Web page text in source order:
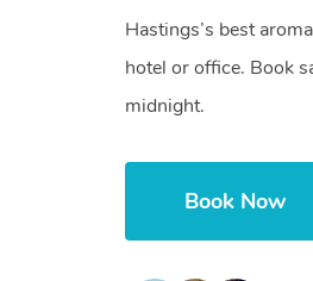
Hastings’s best
hotel or office. Book
midnight.
Book Now